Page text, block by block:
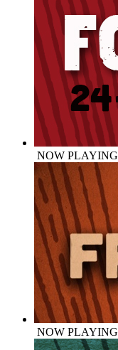
NOW PLAYING
NOW PLAYING